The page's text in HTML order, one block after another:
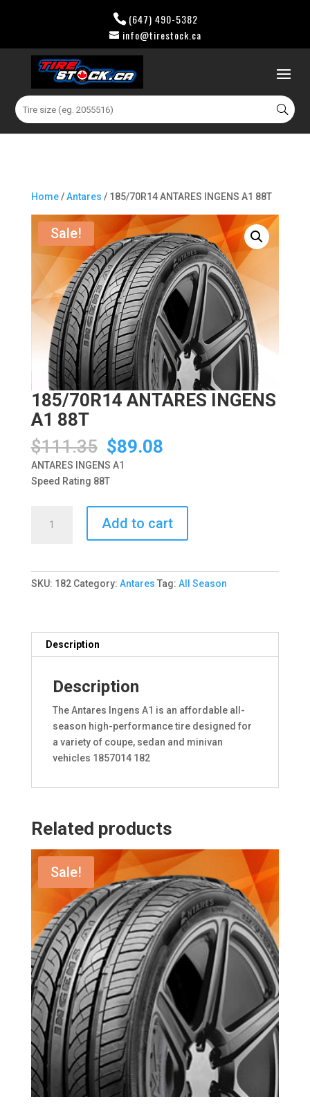
(647) 490-5382
info@tirestock.ca
Search
for:
Home/Antares / 185/70R14 ANTARES INGENS A1 88T
Sale!
185/70R14 ANTARES INGENS
A1 88T
$111.35 Original
price
was:
$89.08Current
ANTARES INGENS A1
Speed Rating 88T
ANTARES
Add to cart
SKU: 182 Category: Antares Tag: All Season
Description
Description
The Antares Ingens A1 is an affordable all-
season high-performance tire designed for
a variety of coupe, sedan and minivan
vehicles 1857014 182
Related products
Sale!